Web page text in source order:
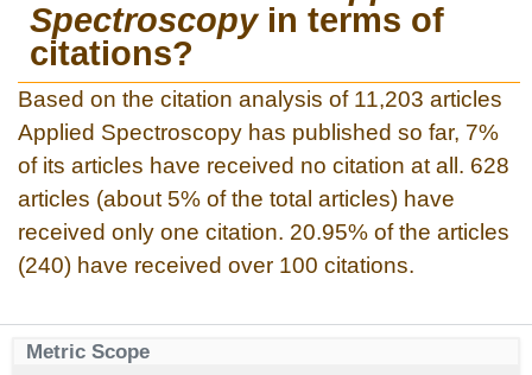
Spectroscopyin terms of
citations?
Based on the citation analysis of 11,203 articles
Applied Spectroscopy has published so far, 7%
of its articles have received no citation at all. 628
articles (about 5% of the total articles) have
received only one citation. 20.95% of the articles
(240) have received over 100 citations.
Metric Scope